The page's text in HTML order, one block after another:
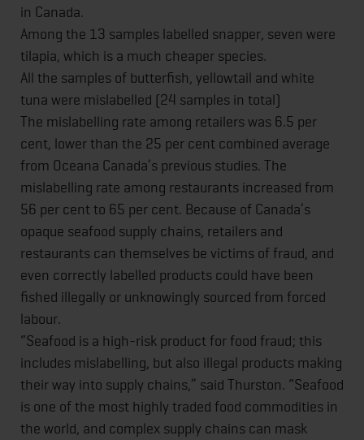
in Canada.
Among the 13 samples labelled snapper, seven were
tilapia, which is a much cheaper species.
All the samples of butterfish, yellowtail and white
tuna were mislabelled (24 samples in total)
The mislabelling rate among retailers was 6.5 per
cent, lower than the 25 per cent combined average
from Oceana Canada’s previous studies. The
mislabelling rate among restaurants increased from
56 per cent to 65 per cent. Because of Canada’s
opaque seafood supply chains, retailers and
restaurants can themselves be victims of fraud, and
even correctly labelled products could have been
fished illegally or unknowingly sourced from forced
labour.
“Seafood is a high-risk product for food fraud; this
includes mislabelling, but also illegal products making
their way into supply chains,” said Thurston. “Seafood
is one of the most highly traded food commodities in
the world, and complex supply chains can mask